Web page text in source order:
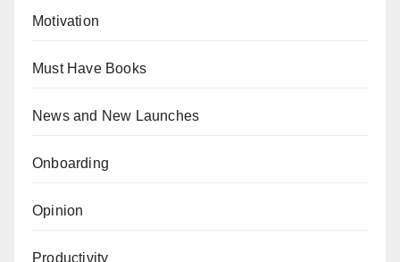
Motivation
Must Have Books
News and New Launches
Onboarding
Opinion
Productivity